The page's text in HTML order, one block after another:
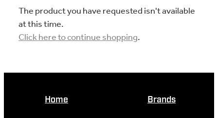
The product you have requested isn't available
at this time.
Click here to continue shopping.
Home Brands
KNIVES
BLOGS